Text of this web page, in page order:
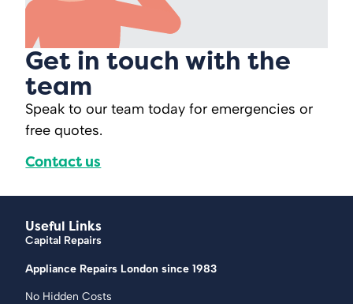
Get in touch with the
team
Speak to our team today for emergencies or
free quotes.
Contact us
Useful Links
Capital Repairs
Appliance Repairs London since 1983
No Hidden Costs